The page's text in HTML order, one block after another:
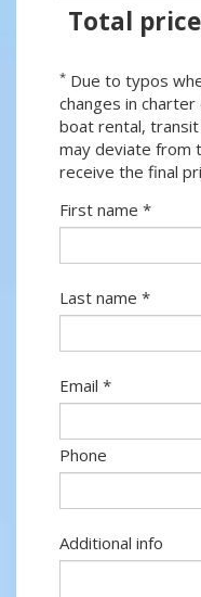
Total
* Due to typos
changes in
boat rental,
may deviate from
receive the final
First name *
Last name *
Email *
Phone
Additional info